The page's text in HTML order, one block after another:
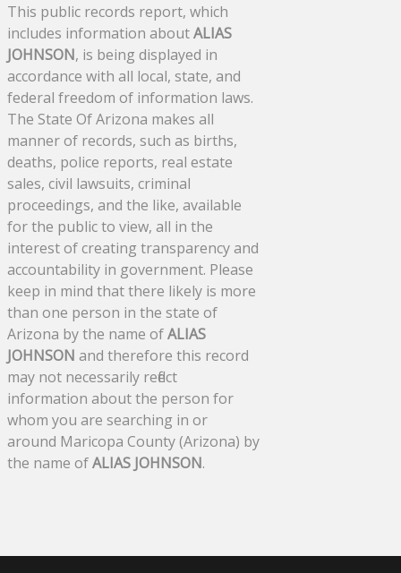
This public records report, which
includes information aboutALIAS
JOHNSON, is being displayed in
accordance with all local, state, and
federal freedom of information laws.
The State Of Arizona makes all
manner of records, such as births,
deaths, police reports, real estate
sales, civil lawsuits, criminal
proceedings, and the like, available
for the public to view, all in the
interest of creating transparency and
accountability in government. Please
keep in mind that there likely is more
than one person in the state of
Arizona by the name ofALIAS
JOHNSON and therefore this record
may not necessarily reflect
information about the person for
whom you are searching in or
around Maricopa County (Arizona) by
the name ofALIAS JOHNSON.